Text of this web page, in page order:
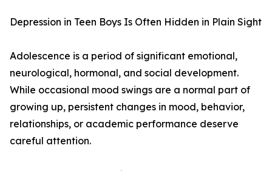
Depression in Teen Boys Is Often Hidden in Plain Sight
Adolescence is a period of significant emotional,
neurological, hormonal, and social development.
While occasional mood swings are a normal part of
growing up, persistent changes in mood, behavior,
relationships, or academic performance deserve
careful attention.